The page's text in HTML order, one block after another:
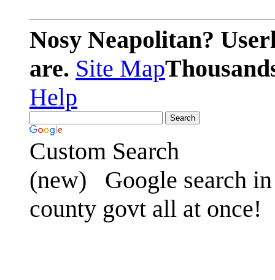
Nosy Neapolitan?
are. Site Map
Help
Custom Search
(new)
Google search
county govt all at once!